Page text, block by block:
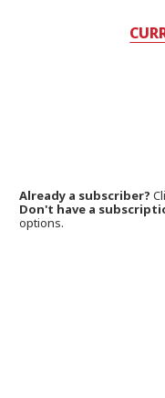
Already a subscriber?
Don't have a
options.